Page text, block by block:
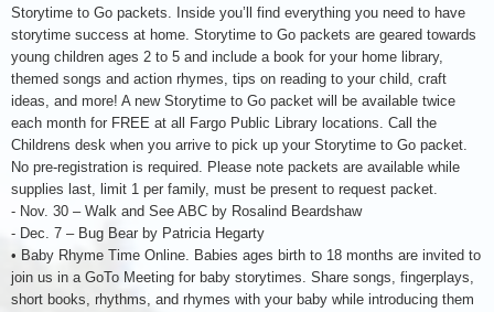
Storytime to Go packets. Inside you’ll find everything you need to have
storytime success at home. Storytime to Go packets are geared towards
young children ages 2 to 5 and include a book for your home library,
themed songs and action rhymes, tips on reading to your child, craft
ideas, and more! A new Storytime to Go packet will be available twice
each month for FREE at all Fargo Public Library locations. Call the
Childrens desk when you arrive to pick up your Storytime to Go packet.
No pre-registration is required. Please note packets are available while
supplies last, limit 1 per family, must be present to request packet.
- Nov. 30 – Walk and See ABC by Rosalind Beardshaw
- Dec. 7 – Bug Bear by Patricia Hegarty
• Baby Rhyme Time Online. Babies ages birth to 18 months are invited to
join us in a GoTo Meeting for baby storytimes. Share songs, fingerplays,
short books, rhythms, and rhymes with your baby while introducing them